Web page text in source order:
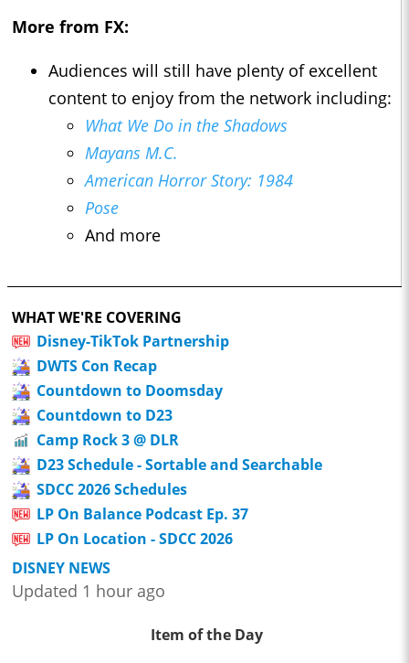
More from FX:
Audiences will still have plenty of excellent
content to enjoy from the network including:
What We Do in the Shadows
Mayans M.C.
American Horror Story: 1984
Pose
And more
WHAT WE'RE COVERING
Disney-TikTok Partnership
DWTS Con Recap
Countdown to Doomsday
Countdown to D23
Camp Rock 3 @ DLR
D23 Schedule - Sortable and Searchable
SDCC 2026 Schedules
LP On Balance Podcast Ep. 37
LP On Location - SDCC 2026
DISNEY NEWS
Updated 1 hour ago
Item of the Day